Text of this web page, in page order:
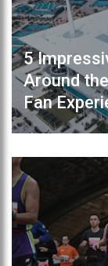
5
Around
Fan